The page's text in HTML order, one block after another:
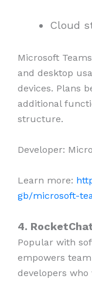
Cloud
Microsoft
and desktop
devices. Plans
additional
structure.
Developer:
Learn more:
gb/microsoft-
4.
Popular with
empowers
developers